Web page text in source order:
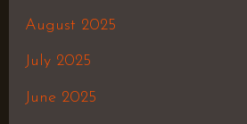
August 2025
July 2025
June 2025